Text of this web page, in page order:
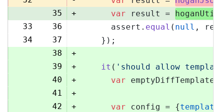
35
+ var result =
33
36
      assert.
equal ( null ,
34
37
    });
38
+
39
+ it ( 'should allow
40
+ var
41
+
42
+ var config = {